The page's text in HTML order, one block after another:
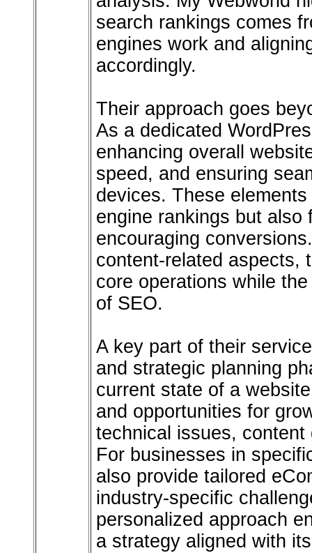
search rankings comes
engines work and
accordingly.
Their approach goes
As a dedicated
enhancing overall
speed, and ensuring
devices. These
engine rankings but also
encouraging
content-related aspects,
core operations while
of SEO.
A key part of their
and strategic planning
current state of a
and opportunities for
technical issues,
For businesses in
also provide tailored
industry-specific
personalized approach
a strategy aligned with